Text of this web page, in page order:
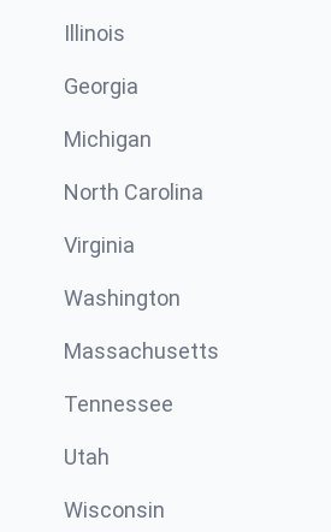
Illinois
Georgia
Michigan
North Carolina
Virginia
Washington
Massachusetts
Tennessee
Utah
Wisconsin